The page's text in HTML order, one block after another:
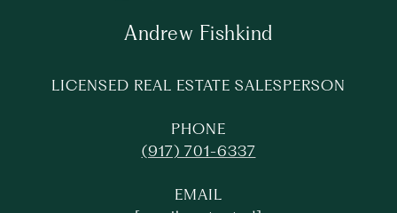
Andrew Fishkind
LICENSED REAL ESTATE SALESPERSON
PHONE
(917) 701-6337
EMAIL